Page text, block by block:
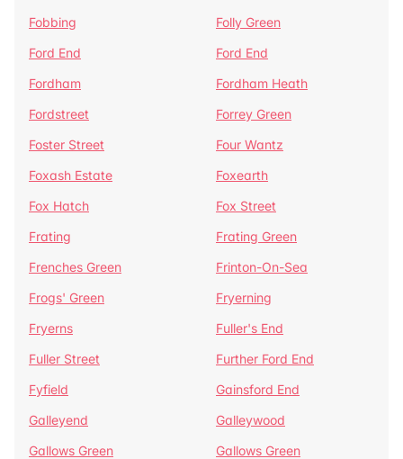
Fobbing
Folly Green
Ford End
Ford End
Fordham
Fordham Heath
Fordstreet
Forrey Green
Foster Street
Four Wantz
Foxash Estate
Foxearth
Fox Hatch
Fox Street
Frating
Frating Green
Frenches Green
Frinton-On-Sea
Frogs' Green
Fryerning
Fryerns
Fuller's End
Fuller Street
Further Ford End
Fyfield
Gainsford End
Galleyend
Galleywood
Gallows Green
Gallows Green